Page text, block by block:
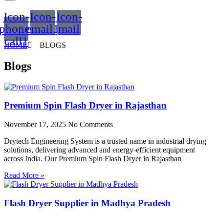
Icon-
call1
Icon-
email1
Icon-
mail
HOME BLOGS
Blogs
Premium Spin Flash Dryer in Rajasthan
November 17, 2025 No Comments
Drytech Engineering System is a trusted name in industrial drying
solutions, delivering advanced and energy-efficient equipment
across India. Our Premium Spin Flash Dryer in Rajasthan
Read More »
Flash Dryer Supplier in Madhya Pradesh